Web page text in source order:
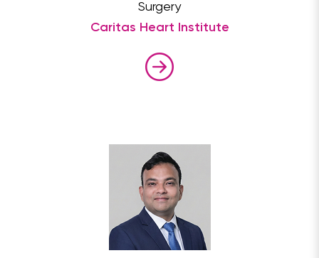
Surgery
Caritas Heart Institute